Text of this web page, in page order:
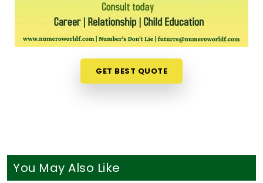
interactive sessions right to your screen. This
digital approach gives normal people inMehsana
the freedom to check their timing right from their
own living room couch. It is just a highly realistic,
helpful option that fits into a busy family routine in
without adding any extra hassle.
definitely do not need a loud, aggressive sales
pitch when you are simply looking for a bit of clear
GET BEST QUOTE
You May Also Like